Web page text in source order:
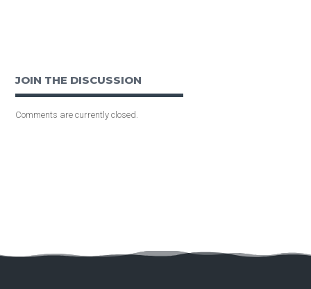
JOIN THE DISCUSSION
Comments are currently closed.